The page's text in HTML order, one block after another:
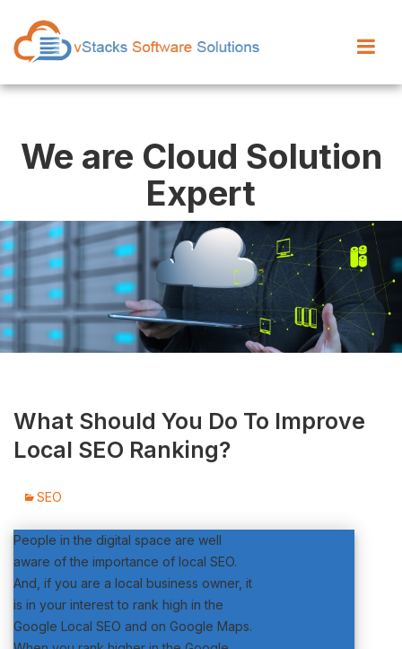
We are Cloud Solution
Expert
What Should You Do To Improve
Local SEO Ranking?
SEO
People in the digital space are well
aware of the importance of local SEO.
And, if you are a local business owner, it
is in your interest to rank high in the
Google Local SEO and on Google Maps.